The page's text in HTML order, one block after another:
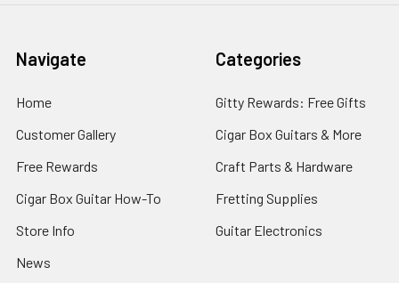
Navigate
Home
Customer Gallery
Free Rewards
Cigar Box Guitar How-To
Store Info
News
Categories
Gitty Rewards: Free Gifts
Cigar Box Guitars & More
Craft Parts & Hardware
Fretting Supplies
Guitar Electronics